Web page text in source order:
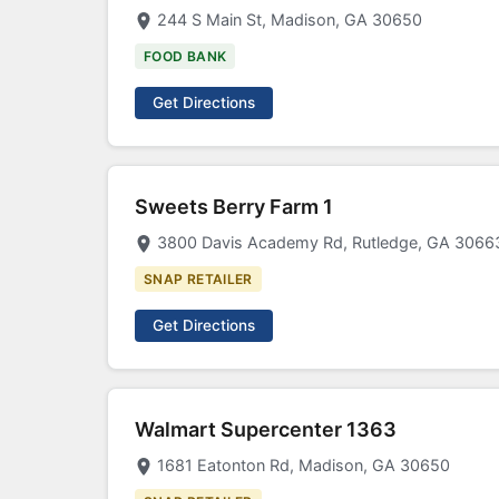
244 S Main St, Madison, GA 30650
FOOD BANK
Get Directions
Sweets Berry Farm 1
3800 Davis Academy Rd, Rutledge, GA
SNAP RETAILER
Get Directions
Walmart Supercenter 1363
1681 Eatonton Rd, Madison, GA 30650